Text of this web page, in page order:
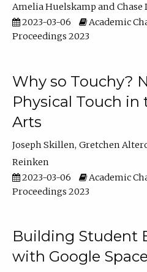
Amelia Huelskamp
Chase
2023-03-06
Academic
Proceedings 2023
Why so Touchy?
Physical Touch
Arts
Joseph Skillen Gretchen
Reinken
2023-03-06
Academic
Proceedings 2023
Building Student
with Google